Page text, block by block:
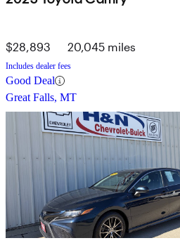
$28,893 20,045 miles
Includes dealer fees
Good Deal
Great Falls, MT